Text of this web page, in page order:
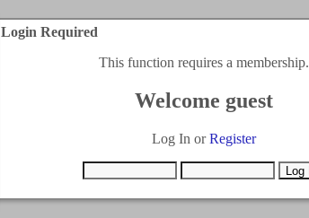
Login Required
This function requires a membership.
Welcome guest
Log In orRegister